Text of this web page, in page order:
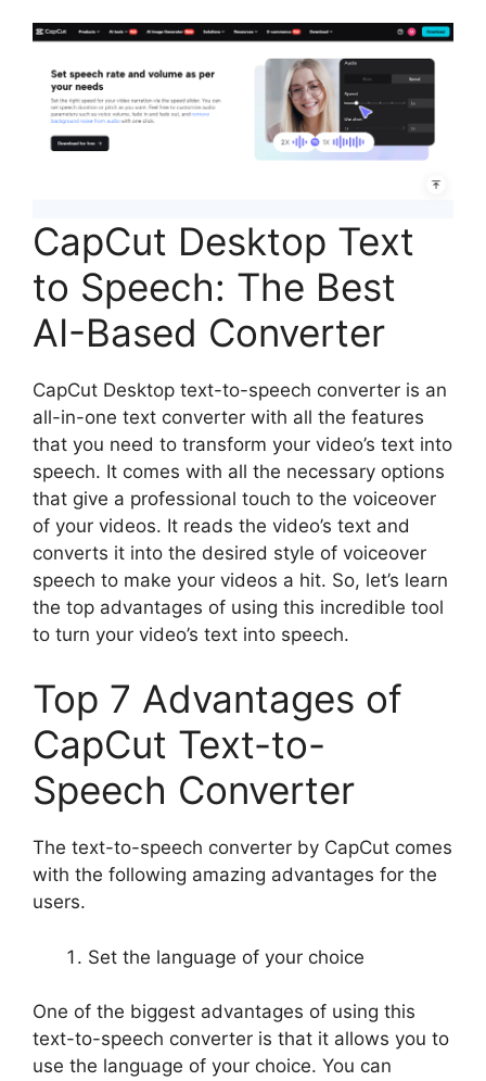
CapCut Desktop Text
to Speech: The Best
AI-Based Converter
CapCut Desktop text-to-speech converter is an
all-in-one text converter with all the features
that you need to transform your video’s text into
speech. It comes with all the necessary options
that give a professional touch to the voiceover
of your videos. It reads the video’s text and
converts it into the desired style of voiceover
speech to make your videos a hit. So, let’s learn
the top advantages of using this incredible tool
to turn your video’s text into speech.
Top 7 Advantages of
CapCut Text-to-
Speech Converter
The text-to-speech converter by CapCut comes
with the following amazing advantages for the
users.
Set the language of your choice
One of the biggest advantages of using this
text-to-speech converter is that it allows you to
use the language of your choice. You can